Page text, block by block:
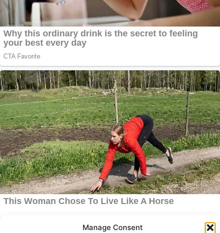
Manage Consent